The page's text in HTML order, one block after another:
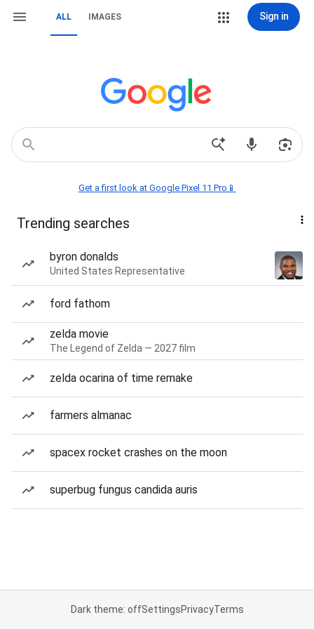
ALL IMAGES Sign in
Get a first look at Google Pixel 11 Pro📱
Trending searches
byron donalds
United States Representative
ford fathom
zelda movie
The Legend of Zelda — 2027 film
zelda ocarina of time remake
farmers almanac
spacex rocket crashes on the moon
superbug fungus candida auris
Dark theme: offSettingsPrivacyTerms